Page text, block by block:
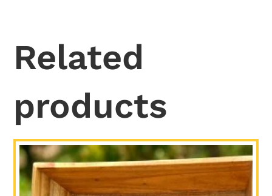
Related
products